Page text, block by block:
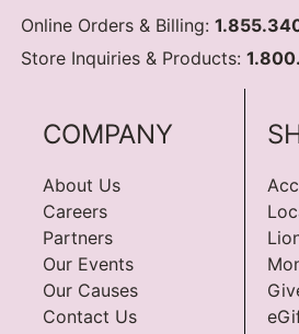
Online Orders & Billing:
Store Inquiries & Products:
COMPANY
About Us
Careers
Partners
Our Events
Our Causes
Contact Us